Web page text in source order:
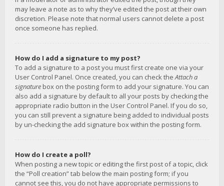
may leave a note as to why they’ve edited the post at their own
discretion. Please note that normal users cannot delete a post
once someone has replied.
How do I add a signature to my post?
To add a signature to a post you must first create one via your
User Control Panel. Once created, you can check theAttach a
signature box on the posting form to add your signature. You can
also add a signature by default to all your posts by checking the
appropriate radio button in the User Control Panel. If you do so,
you can still prevent a signature being added to individual posts
by un-checking the add signature box within the posting form.
How do I create a poll?
When posting a new topic or editing the first post of a topic, click
the “Poll creation” tab below the main posting form; if you
cannot see this, you do not have appropriate permissions to